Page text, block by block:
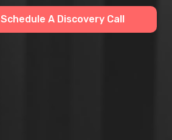
Schedule A Discovery Call